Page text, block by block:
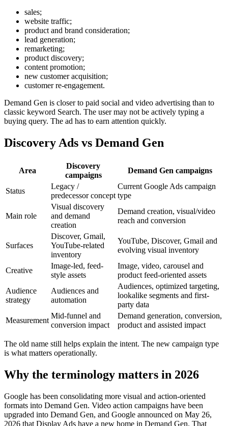
sales;
website traffic;
product and brand consideration;
lead generation;
remarketing;
product discovery;
content promotion;
new customer acquisition;
customer re-engagement.
Demand Gen is closer to paid social and video advertising than to
classic keyword Search. The user may not be actively typing a
buying query. The ad has to earn attention quickly.
Discovery Ads vs Demand Gen
Area
Discovery
campaigns
Demand Gen campaigns
Status
Legacy /
predecessor concept
Current Google Ads campaign
type
Main role
Visual discovery
and demand
creation
Demand creation, visual/video
reach and conversion
Surfaces
Discover, Gmail,
YouTube-related
inventory
YouTube, Discover, Gmail and
evolving visual inventory
Creative
Image-led, feed-
style assets
Image, video, carousel and
product feed-oriented assets
Audience
strategy
Audiences and
automation
Audiences, optimized targeting,
lookalike segments and first-
party data
Measurement
Mid-funnel and
conversion impact
Demand generation, conversion,
product and assisted impact
The old name still helps explain the intent. The new campaign type
is what matters operationally.
Why the terminology matters in 2026
Google has been consolidating more visual and action-oriented
formats into Demand Gen. Video action campaigns have been
upgraded into Demand Gen, and Google announced on May 26,
2026 that Display Ads have a new home in Demand Gen. That